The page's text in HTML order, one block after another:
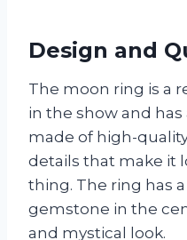
Design and
The moon ring is a
in the show and
made of high-
details that make it
thing. The ring has
gemstone in the
and mystical look.